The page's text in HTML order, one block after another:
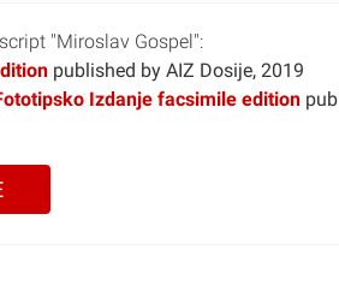
"Miroslav Gospel":
published by AIZ Dosije, 2019
Izdanje facsimile edition